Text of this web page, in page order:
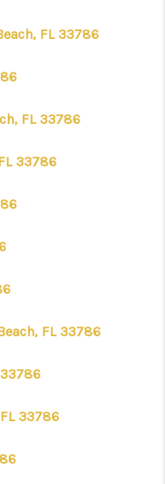
FL 33786
FL 33786
33786
FL 33786
33786